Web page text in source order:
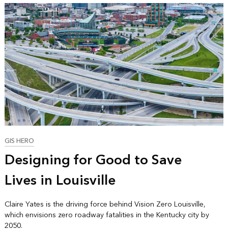
GIS HERO
Designing for Good to Save
Lives in Louisville
Claire Yates is the driving force behind Vision Zero Louisville,
which envisions zero roadway fatalities in the Kentucky city by
2050.